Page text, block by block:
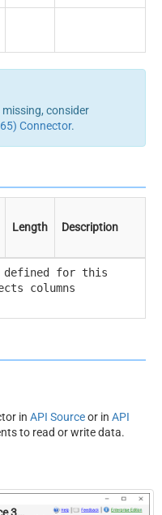
consider
Connector.
Length Description
defined for this
columns
in API Sourceor in API
to read or write data.